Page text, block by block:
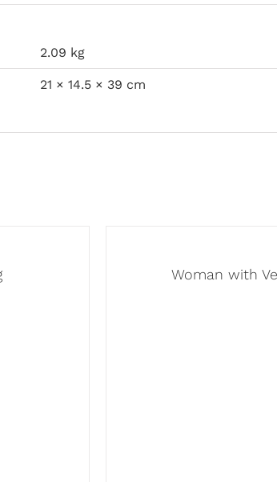
2.09 kg
21 × 14.5 × 39 cm
Woman with